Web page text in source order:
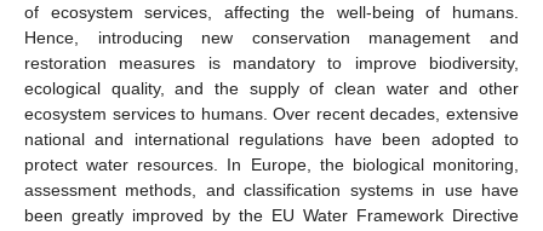
of ecosystem services, affecting the well-being of humans.
Hence, introducing new conservation management and
restoration measures is mandatory to improve biodiversity,
ecological quality, and the supply of clean water and other
ecosystem services to humans. Over recent decades, extensive
national and international regulations have been adopted to
protect water resources. In Europe, the biological monitoring,
assessment methods, and classification systems in use have
been greatly improved by the EU Water Framework Directive